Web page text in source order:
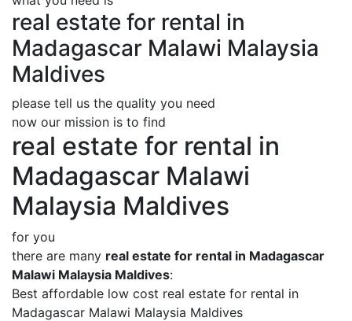
real estate for rental in
Madagascar Malawi Malaysia
Maldives
please tell us the quality you need
now our mission is to find
real estate for rental in
Madagascar Malawi
Malaysia Maldives
for you
there are many real estate for rental in Madagascar
Malawi Malaysia Maldives:
Best affordable low cost real estate for rental in
Madagascar Malawi Malaysia Maldives